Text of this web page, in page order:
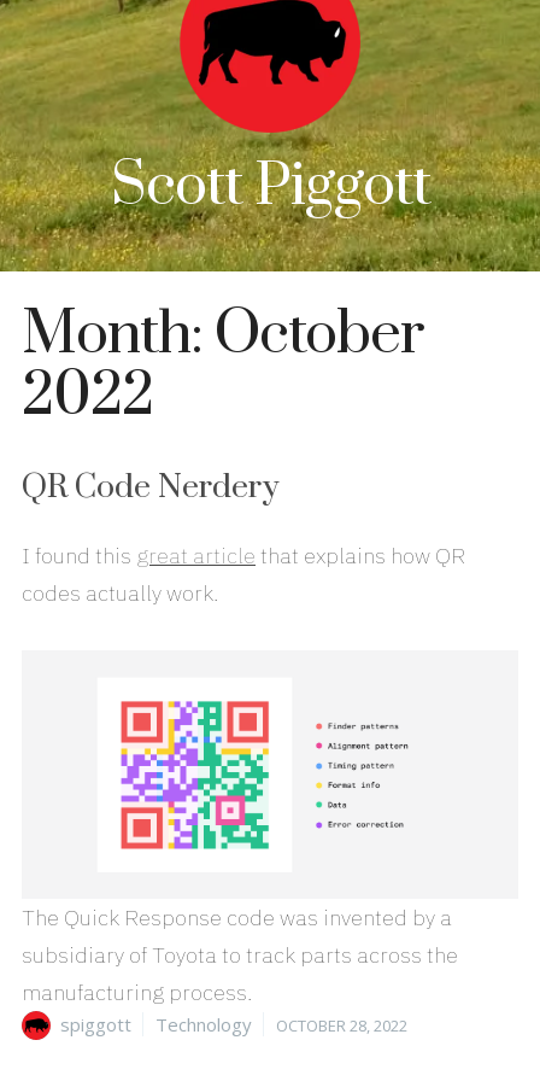
Scott Piggott
Month: October
2022
QR Code Nerdery
I found this great article that explains how QR
codes actually work.
The Quick Response code was invented by a
subsidiary of Toyota to track parts across the
manufacturing process.
Author
spiggott Categories
Technology
Posted
OCTOBER 28, 2022